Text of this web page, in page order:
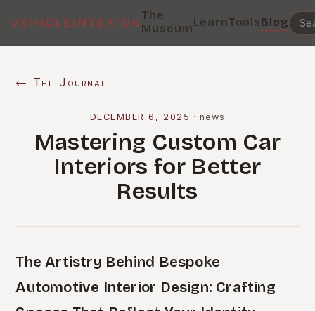
VEHICLEINTERIOR
The
MuseumLearnToolsBlog
← The Journal
DECEMBER 6, 2025 ·news
Mastering Custom Car
Interiors for Better
Results
The Artistry Behind Bespoke
Automotive Interior Design: Crafting